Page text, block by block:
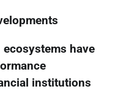
have
institutions